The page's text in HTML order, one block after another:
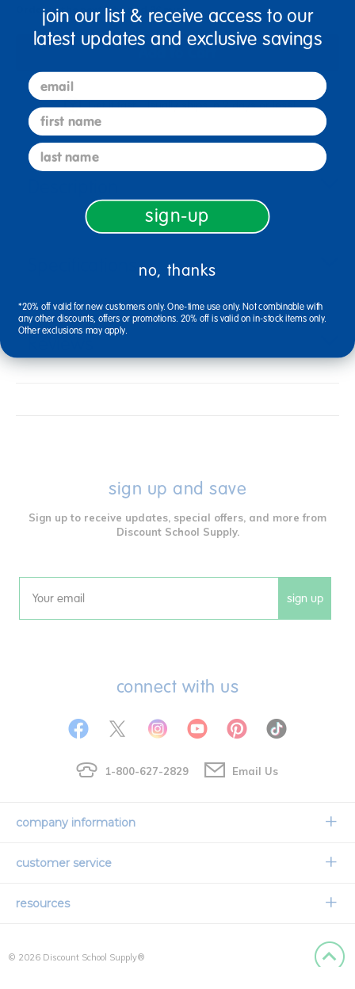
Order in the next 1 hr and 36 mins
Get it fast. Usually ships in 2 days or less!
sign up and save
Sign up to receive updates, special offers, and more from
Discount School Supply.
Email sign up
connect with us
1-800-627-2829 Email Us
company information
Our Story
customer service
Contact Us
International Ordering
resources
© 2026 Discount School Supply®
join our list & receive access to our
latest updates and exclusive savings
email
first name
last name
sign-up
no, thanks
*20% off valid for new customers only. One-time use only. Not combinable with
any other discounts, offers or promotions. 20% off is valid on in-stock items only.
Other exclusions may apply.